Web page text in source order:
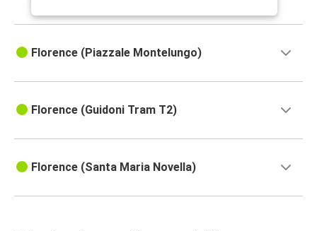
Florence (Piazzale Montelungo)
Florence (Guidoni Tram T2)
Florence (Santa Maria Novella)